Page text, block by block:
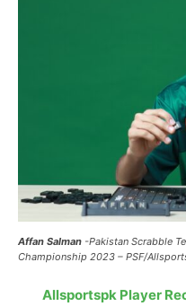
Affan Salman -Pakistan Scrabble
Championship 2023 – PSF/
Allsportspk Player